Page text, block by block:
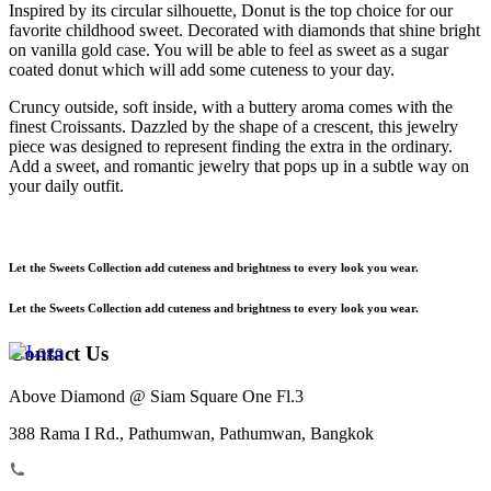
Inspired by its circular silhouette, Donut is the top choice for our
favorite childhood sweet. Decorated with diamonds that shine bright
on vanilla gold case. You will be able to feel as sweet as a sugar
coated donut which will add some cuteness to your day.
Cruncy outside, soft inside, with a buttery aroma comes with the
finest Croissants. Dazzled by the shape of a crescent, this jewelry
piece was designed to represent finding the extra in the ordinary.
Add a sweet, and romantic jewelry that pops up in a subtle way on
your daily outfit.
Let the Sweets Collection add cuteness and brightness to every look you wear.
Let the Sweets Collection add cuteness and brightness to every look you wear.
Contact Us
Above Diamond @ Siam Square One Fl.3
388 Rama I Rd., Pathumwan, Pathumwan, Bangkok